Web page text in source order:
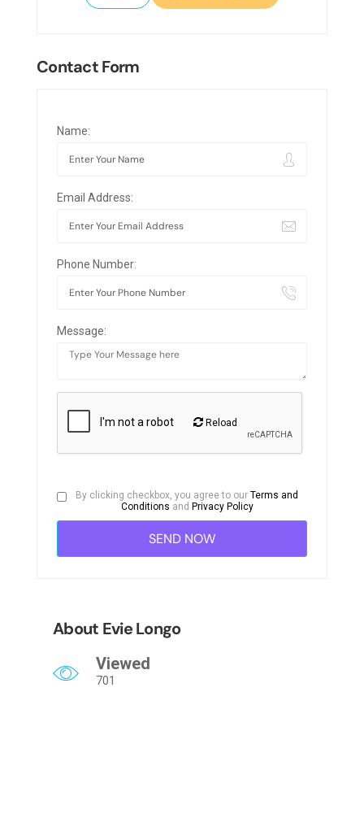
Contact Form
Name:
Email Address:
Phone Number:
Message:
Reload
By clicking checkbox, you agree to ourTerms and
Conditions and Privacy Policy
About Evie Longo
Viewed
701